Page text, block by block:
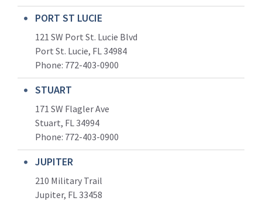
PORT ST LUCIE
121 SW Port St. Lucie Blvd
Port St. Lucie, FL 34984
Phone: 772-403-0900
STUART
171 SW Flagler Ave
Stuart, FL 34994
Phone: 772-403-0900
JUPITER
210 Military Trail
Jupiter, FL 33458